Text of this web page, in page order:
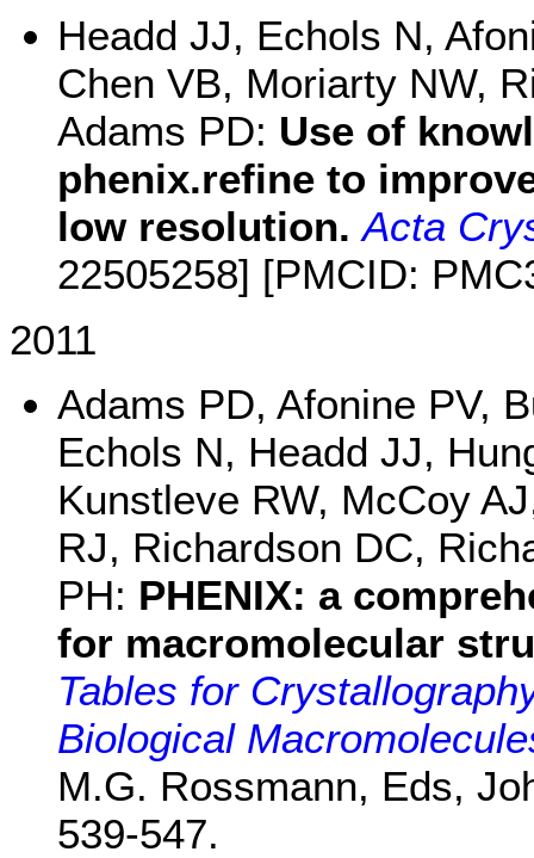
Headd JJ, Echols N,
Chen VB, Moriarty NW,
Adams PD: Use of
phenix.refine to
low resolution. Acta
22505258] [PMCID:
2011
Adams PD, Afonine PV,
Echols N, Headd JJ,
Kunstleve RW, McCoy
RJ, Richardson DC,
PH: PHENIX: a
for macromolecular
Tables for
Biological
M.G. Rossmann, Eds,
539-547.